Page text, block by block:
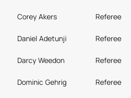
Corey Akers Referee
Daniel Adetunji Referee
Darcy Weedon Referee
Dominic Gehrig Referee